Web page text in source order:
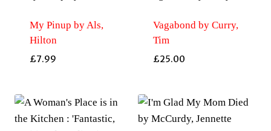
My Pinup by Als,
Hilton
£7.99
Vagabond by Curry,
Tim
£25.00